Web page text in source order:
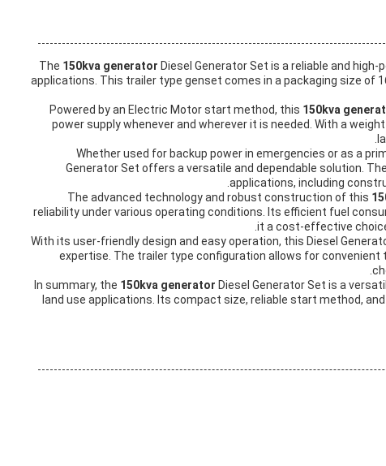
The 150kva generator Diesel Generator Set is a reliable and
applications. This trailer type genset comes in a packaging size of
Powered by an Electric Motor start method, this 150kva
power supply whenever and wherever it is needed. With a
Whether used for backup power in emergencies or as a
Generator Set offers a versatile and dependable solution. The
applications, including
The advanced technology and robust construction of this
reliability under various operating conditions. Its efficient fuel
it a cost-effective
With its user-friendly design and easy operation, this Diesel
expertise. The trailer type configuration allows for convenient
In summary, the 150kva generator Diesel Generator Set is a
land use applications. Its compact size, reliable start method,